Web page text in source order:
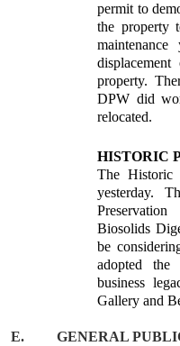
permit to
the property
property.
DPW did
relocated.
HISTORIC
The Historic
yesterday.
Biosolids
be
adopted the
business
Gallery and
E. GENERAL